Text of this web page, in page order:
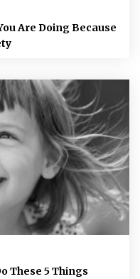
Are Doing Because
These 5 Things